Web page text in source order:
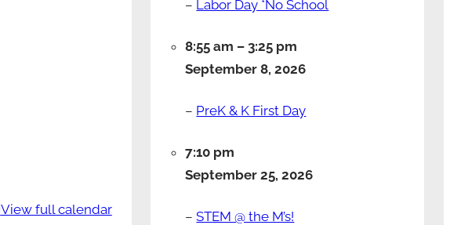
View full calendar
– Labor Day *No School
8:55 am –3:25 pm
September 8, 2026
– PreK & K First Day
7:10 pm
September 25, 2026
–STEM @ the M’s!